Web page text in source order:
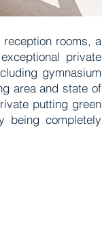
rooms, a
private
gymnasium
area and state of
putting green
being completely